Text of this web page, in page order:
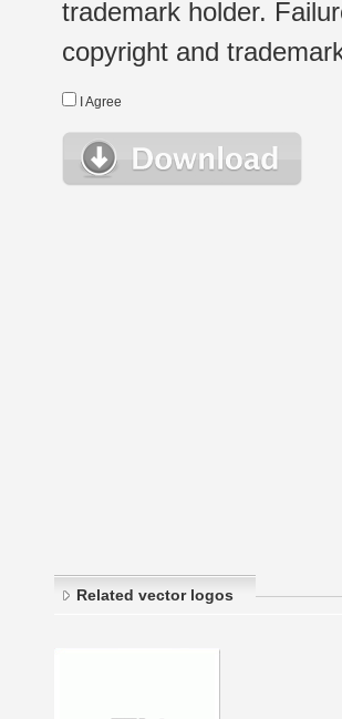
trademark holder.
copyright and
I Agree
Related vector logos